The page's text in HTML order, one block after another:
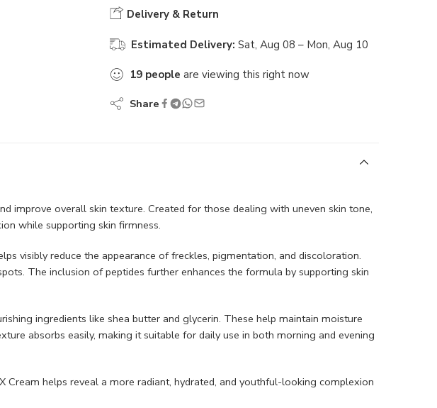
Delivery & Return
Estimated Delivery: Sat, Aug 08 – Mon, Aug 10
19 people are viewing this right now
Share
improve overall skin texture. Created for those dealing with uneven skin tone,
while supporting skin firmness.
visibly reduce the appearance of freckles, pigmentation, and discoloration.
The inclusion of peptides further enhances the formula by supporting skin
ingredients like shea butter and glycerin. These help maintain moisture
absorbs easily, making it suitable for daily use in both morning and evening
Cream helps reveal a more radiant, hydrated, and youthful-looking complexion